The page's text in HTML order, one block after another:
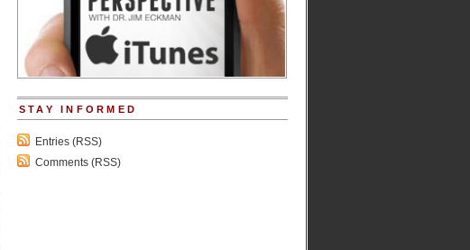
STAY INFORMED
Entries (RSS)
Comments (RSS)